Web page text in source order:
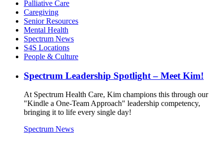
Palliative Care
Caregiving
Senior Resources
Mental Health
Spectrum News
S4S Locations
People & Culture
Spectrum Leadership Spotlight – Meet Kim!
At Spectrum Health Care, Kim champions this through our
"Kindle a One-Team Approach" leadership competency,
bringing it to life every single day!
Spectrum News